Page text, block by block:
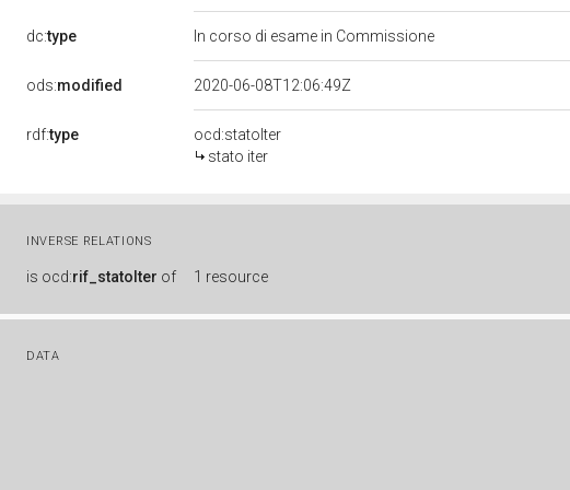
dc:type In corso di esame in Commissione
ods:modified 2020-06-08T12:06:49Z
rdf:type
ocd:statoIter
stato iter
INVERSE RELATIONS
is ocd:rif_statoIter of 1 resource
DATA